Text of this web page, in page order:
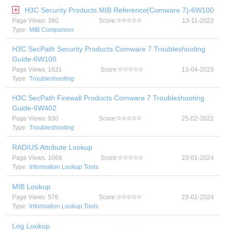
H3C Security Products MIB Reference(Comware 7)-6W100
Page Views: 380 Score:
13-11-2022
Type: MIB Companion
H3C SecPath Security Products Comware 7 Troubleshooting
Guide-6W100
Page Views: 1631 Score:
13-04-2023
Type: Troubleshooting
H3C SecPath Firewall Products Comware 7 Troubleshooting
Guide-6W402
Page Views: 930 Score:
25-02-2022
Type: Troubleshooting
RADIUS Attribute Lookup
Page Views: 1068 Score:
23-01-2024
Type:
Information Lookup Tools
MIB Lookup
Page Views: 576 Score:
23-01-2024
Type:
Information Lookup Tools
Log Lookup